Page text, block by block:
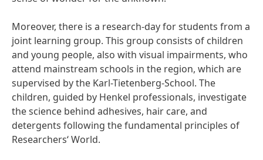
Moreover, there is a research-day for students from a
joint learning group. This group consists of children
and young people, also with visual impairments, who
attend mainstream schools in the region, which are
supervised by the Karl-Tietenberg-School. The
children, guided by Henkel professionals, investigate
the science behind adhesives, hair care, and
detergents following the fundamental principles of
Researchers‘ World.